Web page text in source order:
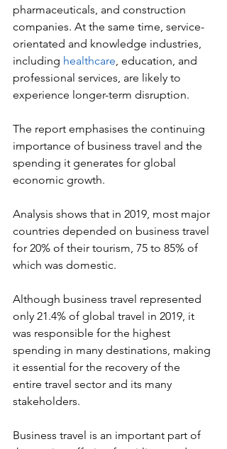
pharmaceuticals, and construction
companies. At the same time, service-
orientated and knowledge industries,
including healthcare , education, and
professional services, are likely to
experience longer-term disruption.
The report emphasises the continuing
importance of business travel and the
spending it generates for global
economic growth.
Analysis shows that in 2019, most major
countries depended on business travel
for 20% of their tourism, 75 to 85% of
which was domestic.
Although business travel represented
only 21.4% of global travel in 2019, it
was responsible for the highest
spending in many destinations, making
it essential for the recovery of the
entire travel sector and its many
stakeholders.
Business travel is an important part of